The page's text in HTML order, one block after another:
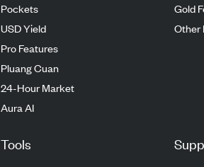
Pockets
USD Yield
Pro Features
Pluang Cuan
24-Hour Market
Aura AI
Gold
Other
Tools